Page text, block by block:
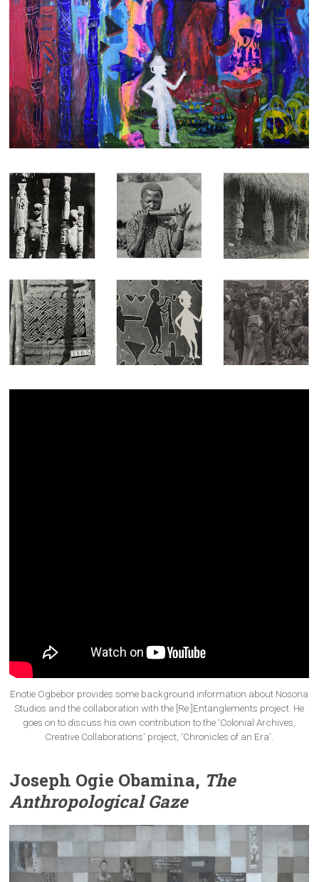
Enotie Ogbebor provides some background information about Nosona
Studios and the collaboration with the [Re:]Entanglements project. He
goes on to discuss his own contribution to the ‘Colonial Archives,
Creative Collaborations’ project, ‘Chronicles of an Era’.
Joseph Ogie Obamina, The
Anthropological Gaze